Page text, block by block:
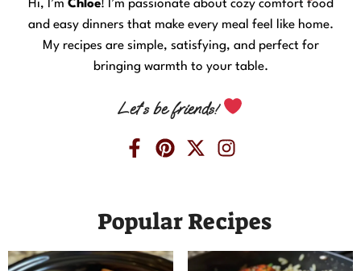
Hi, I’m Chloe! I’m passionate about cozy comfort food
and easy dinners that make every meal feel like home.
My recipes are simple, satisfying, and perfect for
bringing warmth to your table.
Let’s be friends!
Popular Recipes